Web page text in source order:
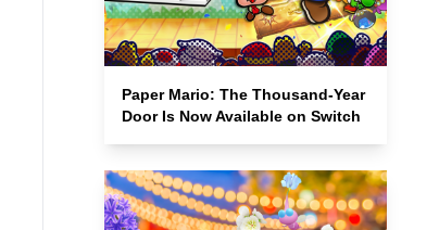
Paper Mario: The Thousand-Year
Door Is Now Available on Switch